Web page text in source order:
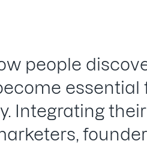
people
Integrating